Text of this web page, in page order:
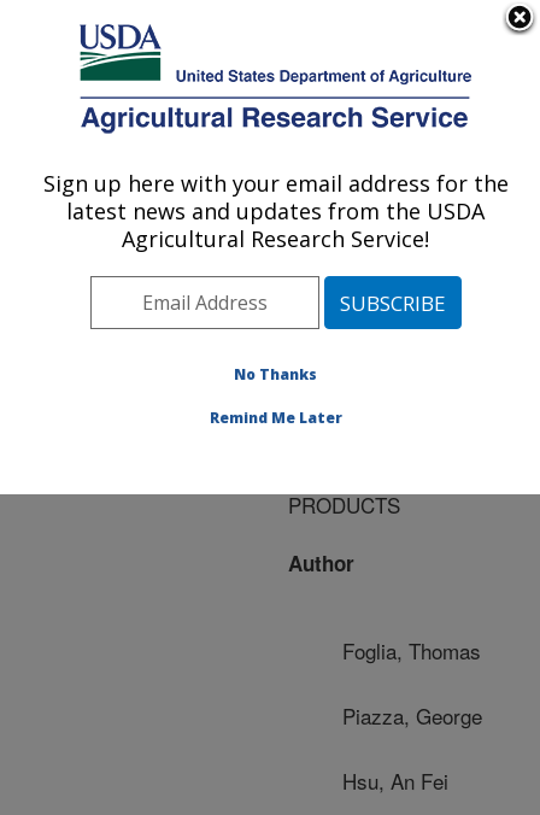
Here's how you know
Agricultural Research Service
U.S. DEPARTMENT OF AGRICULTURE
Publications at this
Location» Publication
#89180
Title:
FOR THE CONVERSION
PRODUCTS
Author
Foglia, Thomas
Piazza, George
Hsu, An Fei
Sign up here with your email address for the
latest news and updates from the USDA
Agricultural Research Service!
No Thanks
Remind Me Later